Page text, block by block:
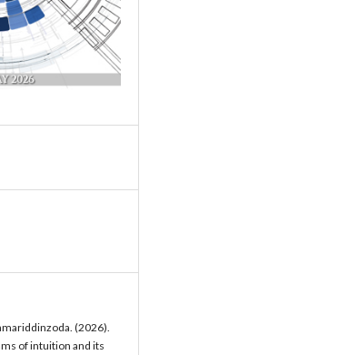
(2026).
of intuition and its